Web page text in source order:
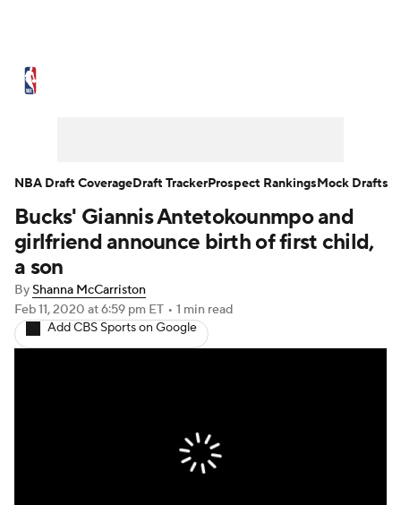
NBA Draft Video Injuries
Transactions
NBA Betting NBA Shop
Bucks' Giannis Antetokounmpo and
girlfriend announce birth of first child,
a son
ByShanna McCarriston
Feb 11, 2020 at 6:59 pm ET • 1 min read
Add CBS Sports on Google
NBA Draft CoverageDraft TrackerProspect RankingsMock Drafts